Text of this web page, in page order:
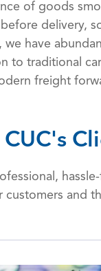
of goods
delivery,
we have
to traditional
freight
and